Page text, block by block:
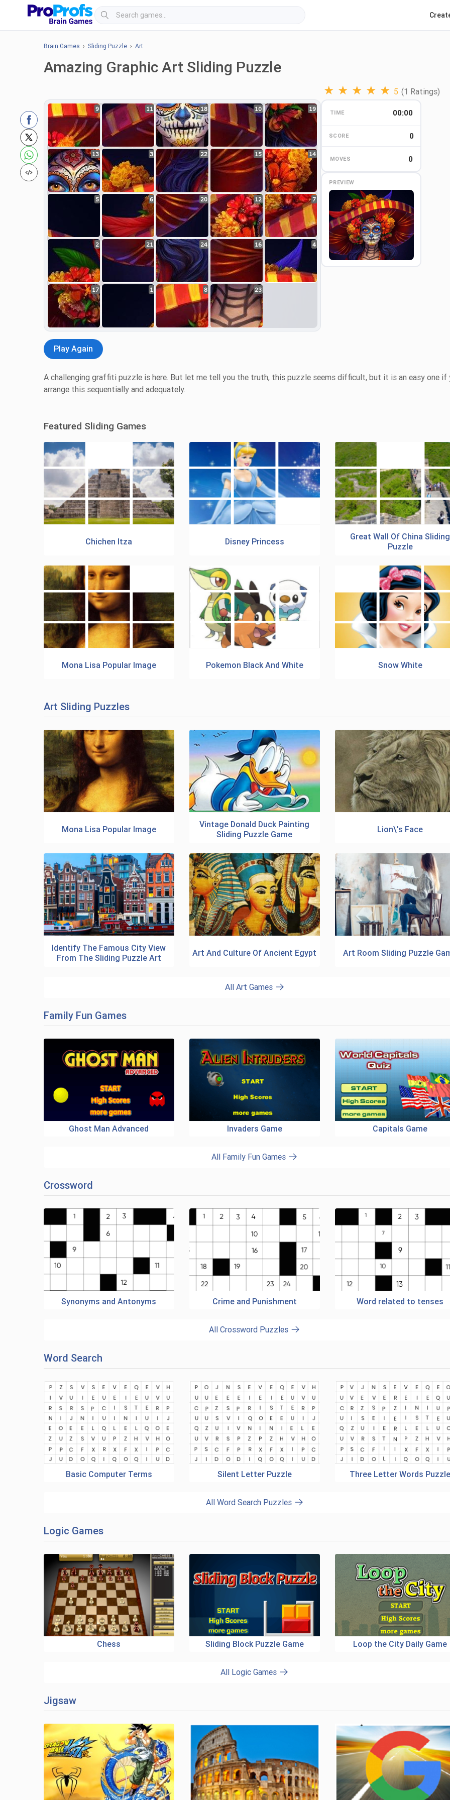
Brain Games › Sliding Puzzle › Art
Amazing Graphic Art Sliding Puzzle
★ ★ ★ ★ ★ 5 (1 Ratings)
1
2
3
4
5 6 7
8
9 10
11
12
13 14
15
16
17
18 19
20
21
22
23
24
TIME 00:00
0
SCORE 0
MOVES 0
PREVIEW
Play Again
A challenging graffiti puzzle is here. But let me tell you the truth, this puzzle seems difficult, but it is an easy one if
arrange this sequentially and adequately.
Featured Sliding Games
Chichen Itza Disney Princess
Great Wall Of China Sliding
Puzzle
Mona Lisa Popular Image Pokemon Black And White Snow White
Art Sliding Puzzles
Mona Lisa Popular Image
Vintage Donald Duck Painting
Sliding Puzzle Game
Lion\'s Face
Identify The Famous City View
From The Sliding Puzzle Art
Art And Culture Of Ancient Egypt Art Room Sliding Puzzle
All Art Games
Family Fun Games
Ghost Man Advanced Invaders Game Capitals Game
All Family Fun Games
Crossword
Synonyms and Antonyms Crime and Punishment Word related to tenses
All Crossword Puzzles
Word Search
Basic Computer Terms Silent Letter Puzzle Three Letter Words
All Word Search Puzzles
Logic Games
Chess Sliding Block Puzzle Game Loop the City Daily Game
All Logic Games
Jigsaw